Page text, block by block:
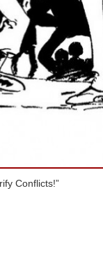
Conflicts!”